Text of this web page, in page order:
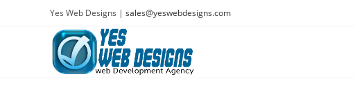
Yes Web Designs | sales@yeswebdesigns.com